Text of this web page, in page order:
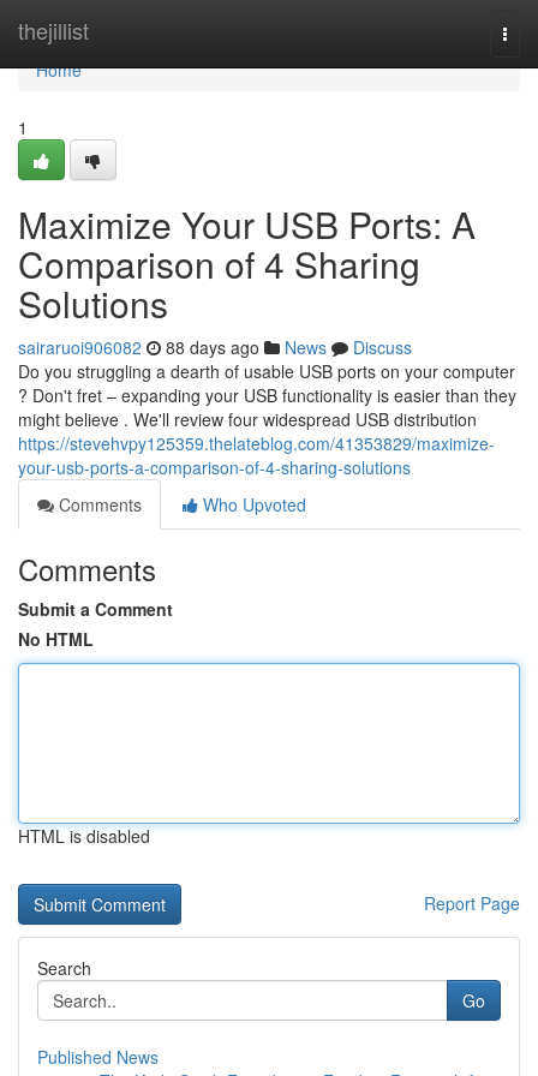
thejillist
Home
Home
1
Maximize Your USB Ports: A
Comparison of 4 Sharing
Solutions
sairaruoi906082 88 days ago News
Discuss
Do you struggling a dearth of usable USB ports on your computer
? Don't fret – expanding your USB functionality is easier than they
might believe . We'll review four widespread USB distribution
https://stevehvpy125359.thelateblog.com/41353829/maximize-
your-usb-ports-a-comparison-of-4-sharing-solutions
Comments
Who Upvoted
Comments
Submit a Comment
No HTML
HTML is disabled
Report Page
Search
Go
Published News